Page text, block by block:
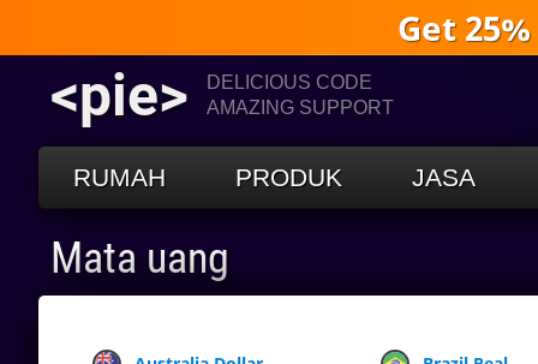
Get
<pie>
DELICIOUS CODE
AMAZING SUPPORT
RUMAH PRODUK JASA
Mata uang